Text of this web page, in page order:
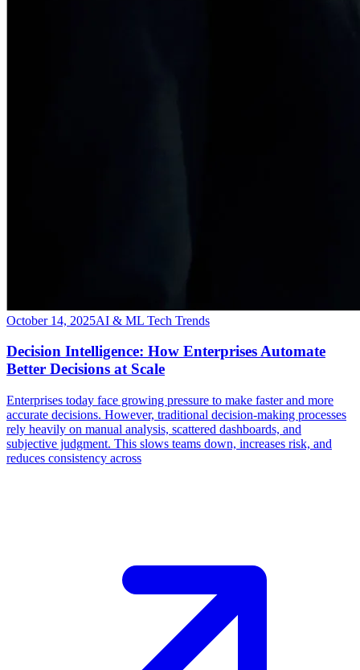
October 14, 2025AI & ML Tech Trends
Decision Intelligence: How Enterprises Automate
Better Decisions at Scale
Enterprises today face growing pressure to make faster and more
accurate decisions. However, traditional decision-making processes
rely heavily on manual analysis, scattered dashboards, and
subjective judgment. This slows teams down, increases risk, and
reduces consistency across